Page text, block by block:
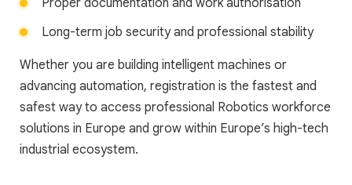
Proper documentation and work authorisation
Long-term job security and professional stability
Whether you are building intelligent machines or
advancing automation, registration is the fastest and
safest way to access professional Robotics workforce
solutions in Europe and grow within Europe’s high-tech
industrial ecosystem.